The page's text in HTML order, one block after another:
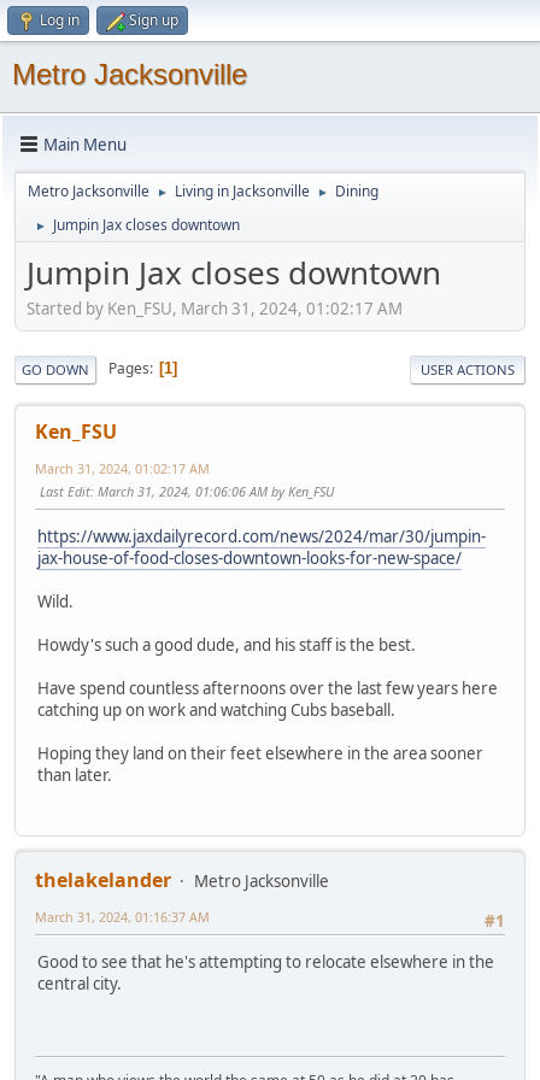
Log in Sign up
Metro Jacksonville
Main Menu
Metro Jacksonville ► Living in Jacksonville ► Dining
► Jumpin Jax closes downtown
Jumpin Jax closes downtown
Started by Ken_FSU, March 31, 2024, 01:02:17 AM
GO DOWN Pages 1 USER ACTIONS
Ken_FSU
March 31, 2024, 01:02:17 AM
Last Edit: March 31, 2024, 01:06:06 AM by Ken_FSU
https://www.jaxdailyrecord.com/news/2024/mar/30/jumpin-
jax-house-of-food-closes-downtown-looks-for-new-space/
Wild.
Howdy's such a good dude, and his staff is the best.
Have spend countless afternoons over the last few years here
catching up on work and watching Cubs baseball.
Hoping they land on their feet elsewhere in the area sooner
than later.
thelakelander
Metro Jacksonville
#1
March 31, 2024, 01:16:37 AM
Good to see that he's attempting to relocate elsewhere in the
central city.